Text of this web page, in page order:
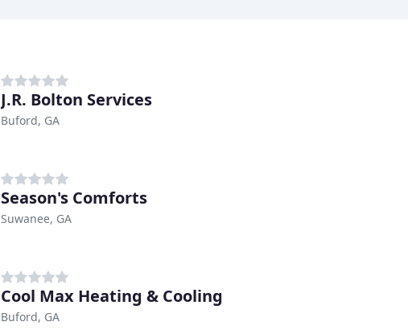
J.R. Bolton Services
Buford, GA
Season's Comforts
Suwanee, GA
Cool Max Heating & Cooling
Buford, GA